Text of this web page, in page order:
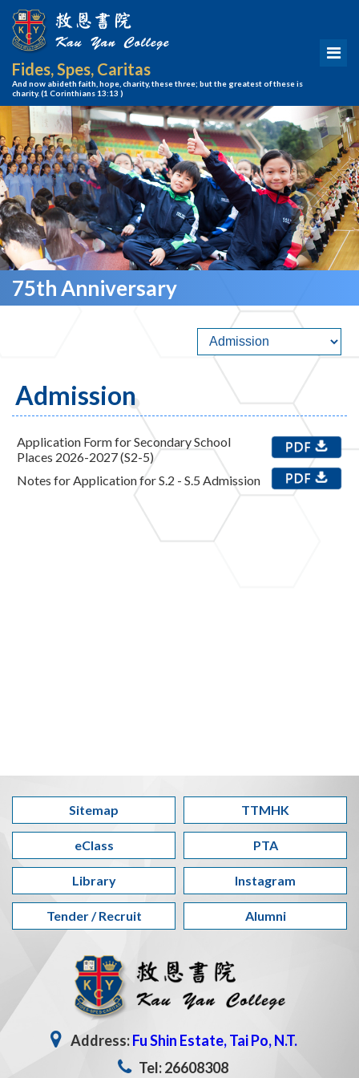
Fides, Spes, Caritas
And now abideth faith, hope, charity, these three; but the greatest of these is
charity.(1 Corinthians 13:13 )
75th Anniversary
Admission
Application Form for Secondary School
Places 2026-2027 (S2-5)
Notes for Application for S.2 - S.5 Admission
Sitemap TTMHK
eClass PTA
Library Instagram
Tender / Recruit Alumni
Address:Fu Shin Estate, Tai Po, N.T.
Tel: 26608308